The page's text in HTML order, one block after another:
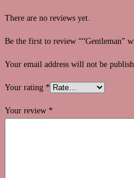
There are no reviews yet.
Be the first to review ““Gentleman”
Your email address will not be
Your rating *
Your review *